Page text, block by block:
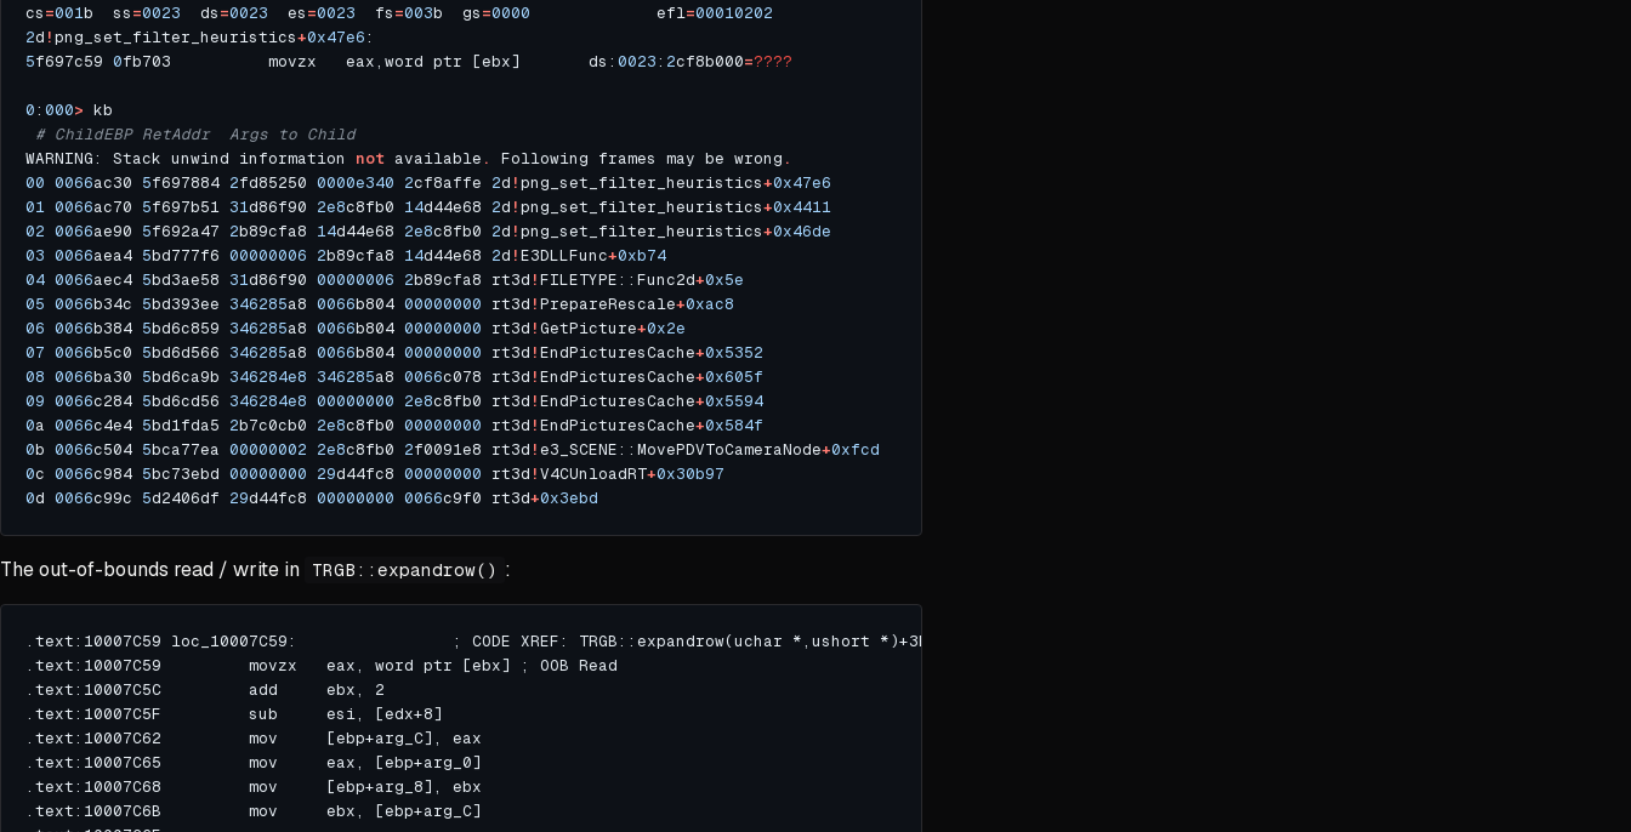
cs=001b  ss=0023
  ds
=0023
  es
=0023
  fs
=003b  gs=0000
             efl
=00010202
2d !png_set_filter_heuristics+0x47e6
5f697c59 0fb703          movzx   eax,word ptr [ebx]       ds: 0023: 2cf8b000=????
0: 000>
# ChildEBP RetAddr  Args to Child
WARNING: Stack unwind information not available . Following frames may be wrong .
00 0066ac30 5f697884 2fd85250 0000e340 2cf8affe 2d !png_set_filter_heuristics+0x47e6
01 0066ac70 5f697b51 31d86f90 2e8c8fb0 14d44e68 2d !png_set_filter_heuristics+0x4411
02 0066ae90 5f692a47 2b89cfa8 14d44e68 2e8c8fb0 2d !png_set_filter_heuristics+0x46de
03 0066aea4 5bd777f6 00000006 2b89cfa8 14d44e68 2d !E3DLLFunc+0xb74
04 0066aec4 5bd3ae58 31d86f90 00000006 2b89cfa8 rt3d !FILETYPE::Func2d+0x5e
05 0066b34c 5bd393ee 346285a8 0066b804 00000000 rt3d !PrepareRescale+0xac8
06 0066b384 5bd6c859 346285a8 0066b804 00000000 rt3d !GetPicture+0x2e
07 0066b5c0 5bd6d566 346285a8 0066b804 00000000 rt3d !EndPicturesCache+0x5352
08 0066ba30 5bd6ca9b 346284e8 346285a8 0066c078 rt3d !EndPicturesCache+0x605f
09 0066c284 5bd6cd56 346284e8 00000000 2e8c8fb0 rt3d !EndPicturesCache+0x5594
0a 0066c4e4 5bd1fda5 2b7c0cb0 2e8c8fb0 00000000 rt3d !EndPicturesCache+0x584f
0b 0066c504 5bca77ea 00000002 2e8c8fb0 2f0091e8 rt3d !e3_SCENE::MovePDVToCameraNode+0xfcd
0c 0066c984 5bc73ebd 00000000 29d44fc8 00000000 rt3d !V4CUnloadRT+0x30b97
0d 0066c99c 5d2406df 29d44fc8 00000000 0066c9f0 rt3d+0x3ebd
The out-of-bounds read / write in TRGB::expandrow() :